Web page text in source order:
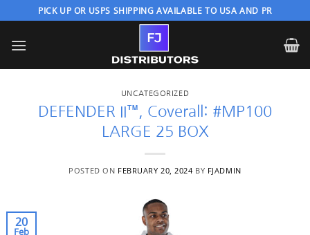
to
content
PICK UP OR USPS SHIPPING AVAILABLE TO USA AND PR
UNCATEGORIZED
DEFENDER II™, Coverall: #MP100
LARGE 25 BOX
POSTED ON FEBRUARY 20, 2024 BY FJADMIN
20
Feb